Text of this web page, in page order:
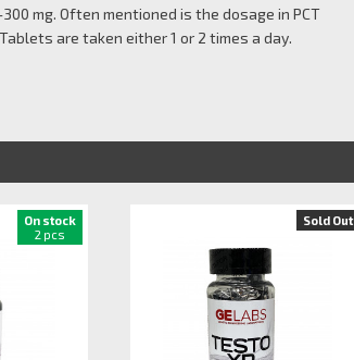
mg. Often mentioned is the dosage in PCT
are taken either 1 or 2 times a day.
On stock
2 pcs
Sold Out